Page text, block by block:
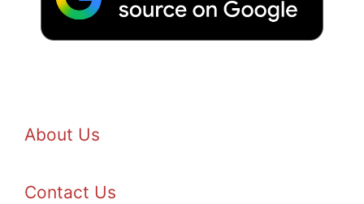
About Us
Contact Us